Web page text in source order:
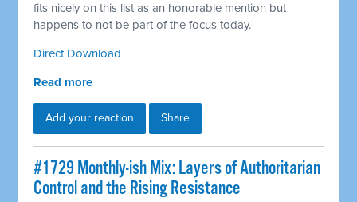
fits nicely on this list as an honorable mention but
happens to not be part of the focus today.
Direct Download
Read more
Add your reaction Share
#1729 Monthly-ish Mix: Layers of Authoritarian
Control and the Rising Resistance